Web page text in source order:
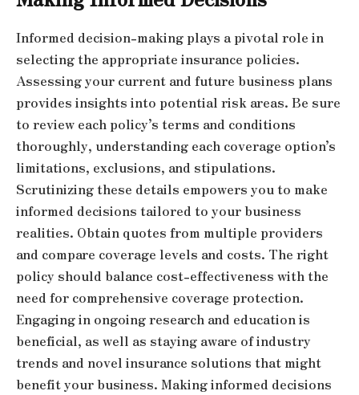
Informed decision-making plays a pivotal role in
selecting the appropriate insurance policies.
Assessing your current and future business plans
provides insights into potential risk areas. Be sure
to review each policy’s terms and conditions
thoroughly, understanding each coverage option’s
limitations, exclusions, and stipulations.
Scrutinizing these details empowers you to make
informed decisions tailored to your business
realities. Obtain quotes from multiple providers
and compare coverage levels and costs. The right
policy should balance cost-effectiveness with the
need for comprehensive coverage protection.
Engaging in ongoing research and education is
beneficial, as well as staying aware of industry
trends and novel insurance solutions that might
benefit your business. Making informed decisions